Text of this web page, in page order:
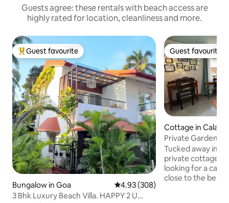
Guests agree: these rentals with beach access are
highly rated for location, cleanliness and more.
Top guest favourite
Guest favourite
Bungalow in Goa 4.93 out of 5 average rating,
4.93 (308)
3 Bhk Luxury Beach Villa. HAPPY 2 U
Guest favourite
Guest favourite
Cottage in
Private Garden
Couples
Tucked away in a
private cottage is
looking for a
close to the